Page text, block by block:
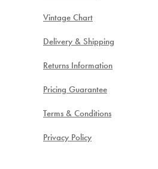
Vintage Chart
Delivery & Shipping
Returns Information
Pricing Guarantee
Terms & Conditions
Privacy Policy